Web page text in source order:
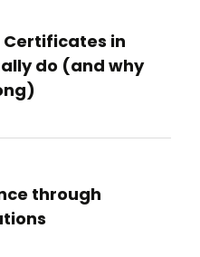
in
do (and why
through